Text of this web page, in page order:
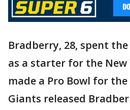
Bradberry, 28, spent
as a starter for the New
made a Pro Bowl for
Giants released